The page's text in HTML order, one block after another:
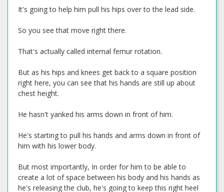
It's going to help him pull his hips over to the lead side.
So you see that move right there.
That's actually called internal femur rotation.
But as his hips and knees get back to a square position
right here, you can see that his hands are still up about
chest height.
He hasn't yanked his arms down in front of him.
He's starting to pull his hands and arms down in front of
him with his lower body.
But most importantly, In order for him to be able to
create a lot of space between his body and his hands as
he's releasing the club, he's going to keep this right heel